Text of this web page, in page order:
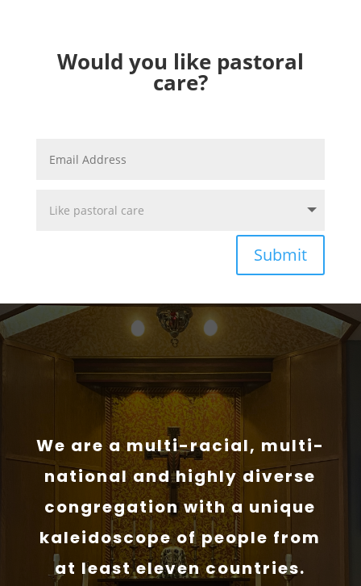
Would you like pastoral
care?
Submit
We are a multi-racial, multi-
national and highly diverse
congregation with a unique
kaleidoscope of people from
at least eleven countries.